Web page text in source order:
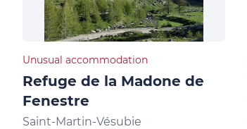
Unusual accommodation
Refuge de la Madone de
Fenestre
Saint-Martin-Vésubie